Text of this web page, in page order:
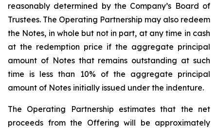
reasonably determined by the Company’s Board of
Trustees. The Operating Partnership may also redeem
the Notes, in whole but not in part, at any time in cash
at the redemption price if the aggregate principal
amount of Notes that remains outstanding at such
time is less than 10% of the aggregate principal
amount of Notes initially issued under the indenture.
The Operating Partnership estimates that the net
proceeds from the Offering will be approximately